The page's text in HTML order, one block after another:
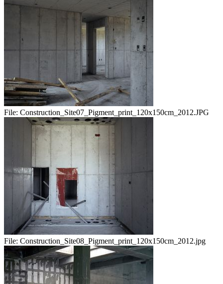
File: Construction_Site07_Pigment_print_120x150cm_2012.JPG
File: Construction_Site08_Pigment_print_120x150cm_2012.jpg